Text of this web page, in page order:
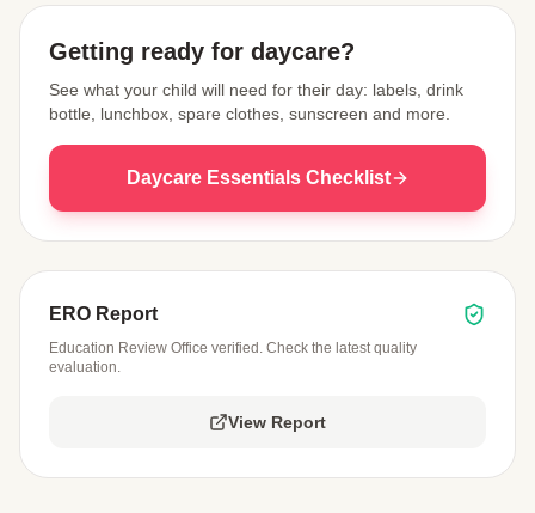
Getting ready for daycare?
See what your child will need for their day: labels, drink
bottle, lunchbox, spare clothes, sunscreen and more.
Daycare Essentials Checklist
ERO Report
Education Review Office verified. Check the latest quality
evaluation.
View Report